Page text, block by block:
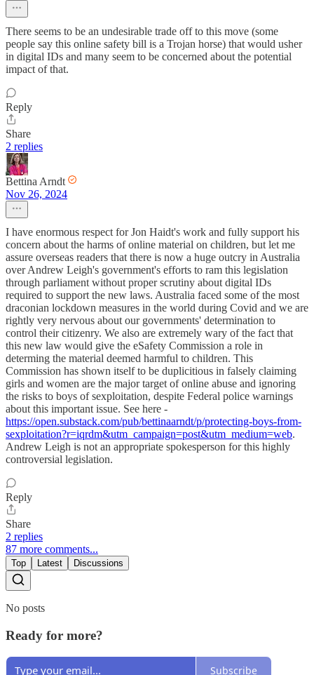
There seems to be an undesirable trade off to this move (some
people say this online safety bill is a Trojan horse) that would usher
in digital IDs and many seem to be concerned about the potential
impact of that.
Reply
Share
2 replies
Bettina Arndt
Nov 26, 2024
I have enormous respect for Jon Haidt's work and fully support his
concern about the harms of online material on children, but let me
assure overseas readers that there is now a huge outcry in Australia
over Andrew Leigh's government's efforts to ram this legislation
through parliament without proper scrutiny about digital IDs
required to support the new laws. Australia faced some of the most
draconian lockdown measures in the world during Covid and we are
rightly very nervous about our governments' determination to
control their citizenry. We also are extremely wary of the fact that
this new law would give the eSafety Commission a role in
determing the material deemed harmful to children. This
Commission has shown itself to be duplicitious in falsely claiming
girls and women are the major target of online abuse and ignoring
the risks to boys of sexploitation, despite Federal police warnings
about this important issue. See here -
https://open.substack.com/pub/bettinaarndt/p/protecting-boys-from-
sexploitation?r=iqrdm&utm_campaign=post&utm_medium=web.
Andrew Leigh is not an appropriate spokesperson for this highly
controversial legislation.
Reply
Share
2 replies
87 more comments...
Top Latest Discussions
No posts
Ready for more?
Subscribe